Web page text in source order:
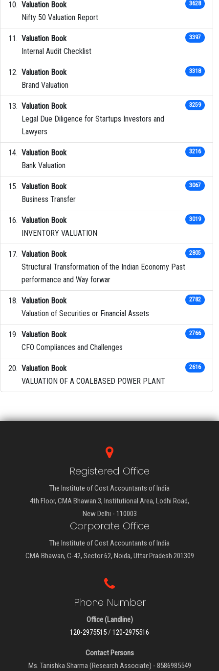
Valuation Book
Nifty 50 Valuation Report
3628
Valuation Book
Internal Audit Checklist
3397
Valuation Book
Brand Valuation
3318
Valuation Book
Legal Due Diligence for Startups Investors and
Lawyers
3259
Valuation Book
Bank Valuation
3216
Valuation Book
Business Transfer
3067
Valuation Book
INVENTORY VALUATION
3019
Valuation Book
Structural Transformation of the Indian Economy Past
performance and Way forwar
2805
Valuation Book
Valuation of Securities or Financial Assets
2782
Valuation Book
CFO Compliances and Challenges
2766
Valuation Book
VALUATION OF A COALBASED POWER PLANT
2616
Registered Office
The Institute of Cost Accountants of India
4th Floor, CMA Bhawan 3, Institutional Area, Lodhi Road,
New Delhi - 110003
Corporate Office
The Institute of Cost Accountants of India
CMA Bhawan, C-42, Sector 62, Noida, Uttar Pradesh 201309
Phone Number
Office (Landline)
120-2975515/ 120-2975516
Contact Persons
Ms. Tanishka Sharma (Research Associate) - 8586985549